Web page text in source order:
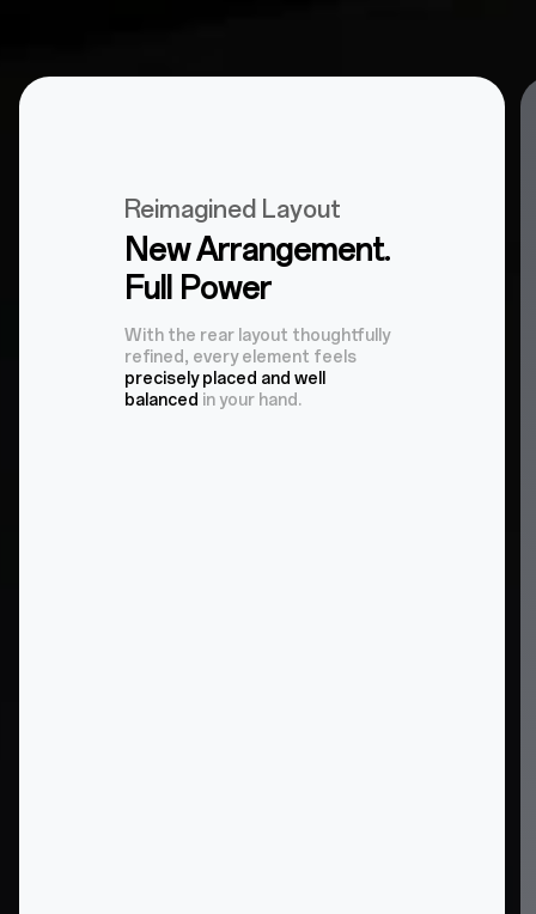
Reimagined Layout
New Arrangement.
Full Power
With the rear layout thoughtfully
refined, every element feels
precisely placed and well
balanced in your hand.